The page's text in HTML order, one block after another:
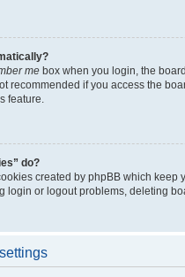
me box when you login, the
recommended if you access the
feature.
do?
created by phpBB which
login or logout problems, deleting